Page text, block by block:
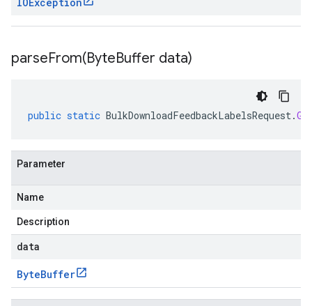
parseFrom(ByteBuffer data)
public static BulkDownloadFeedbackLabelsRequest.
Parameter
Name
Description
data
ByteBuffer